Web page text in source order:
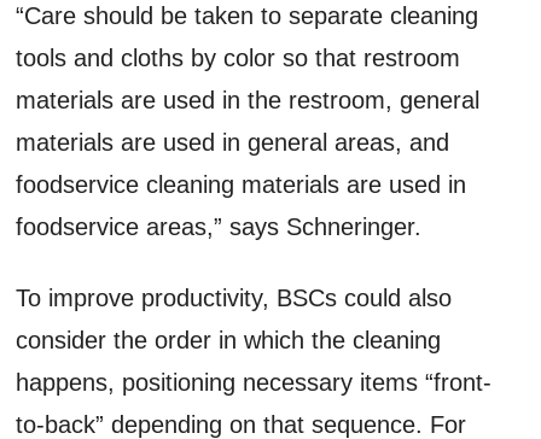
“Care should be taken to separate cleaning
tools and cloths by color so that restroom
materials are used in the restroom, general
materials are used in general areas, and
foodservice cleaning materials are used in
foodservice areas,” says Schneringer.
To improve productivity, BSCs could also
consider the order in which the cleaning
happens, positioning necessary items “front-
to-back” depending on that sequence. For